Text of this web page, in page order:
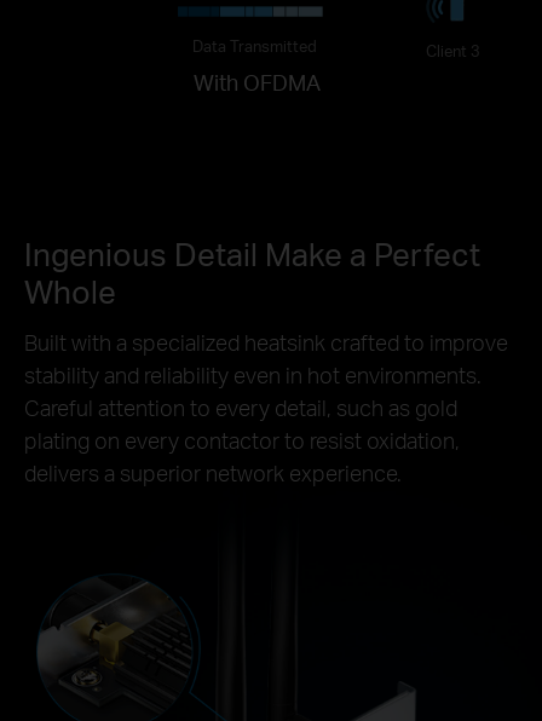
Data Transmitted
With OFDMA
Client 3
Ingenious Detail Make a Perfect
Whole
Built with a specialized heatsink crafted to improve
stability and reliability even in hot environments.
Careful attention to every detail, such as gold
plating on every contactor to resist oxidation,
delivers a superior network experience.